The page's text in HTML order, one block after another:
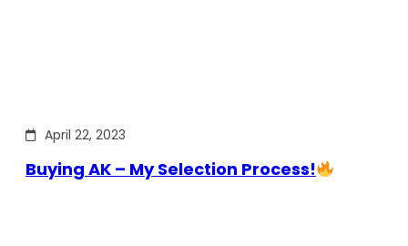
April 22, 2023
Buying AK – My Selection Process!